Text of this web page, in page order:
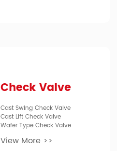
Check Valve
Cast Swing Check Valve
Cast Lift Check Valve
Wafer Type Check Valve
View More >>